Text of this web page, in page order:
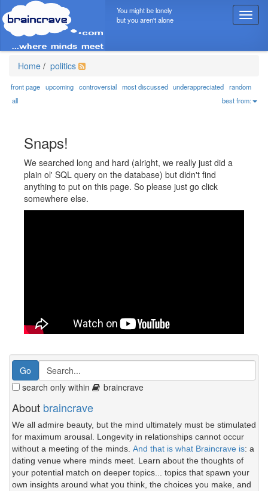
T
o
g
n
a
You might be lonely
but you aren't alone
Home / politics
front page upcoming controversial most discussed underappreciated random
all
best from:
Snaps!
We searched long and hard (alright, we really just did a
plain ol' SQL query on the database) but didn't find
anything to put on this page. So please just go click
somewhere else.
search only within braincrave
About braincrave
We all admire beauty, but the mind ultimately must be stimulated
for maximum arousal. Longevity in relationships cannot occur
without a meeting of the minds. And that is what Braincrave is: a
dating venue where minds meet. Learn about the thoughts of
your potential match on deeper topics... topics that spawn your
own insights around what you think, the choices you make, and